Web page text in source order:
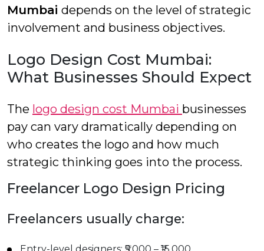
Mumbai depends on the level of strategic
involvement and business objectives.
Logo Design Cost Mumbai:
What Businesses Should Expect
The logo design cost Mumbai businesses
pay can vary dramatically depending on
who creates the logo and how much
strategic thinking goes into the process.
Freelancer Logo Design Pricing
Freelancers usually charge: